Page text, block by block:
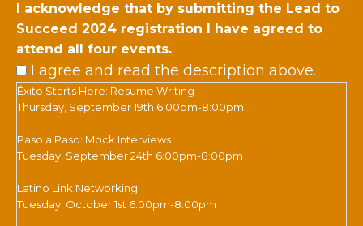
I acknowledge that by submitting the Lead to
Succeed 2024 registration I have agreed to
attend all four events.
I agree and read the description above.
Éxito Starts Here: Resume Writing
Thursday, September 19th 6:00pm-8:00pm
Paso a Paso: Mock Interviews
Tuesday, September 24th 6:00pm-8:00pm
Latino Link Networking:
Tuesday, October 1st 6:00pm-8:00pm